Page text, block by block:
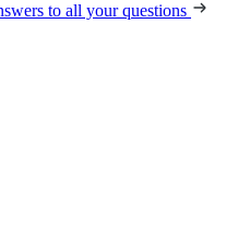
to all your questions